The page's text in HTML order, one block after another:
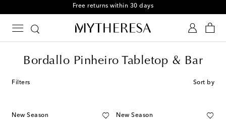
Free returns within 30 days
Bordallo Pinheiro Tabletop & Bar
Filters Sort by
New Season New Season